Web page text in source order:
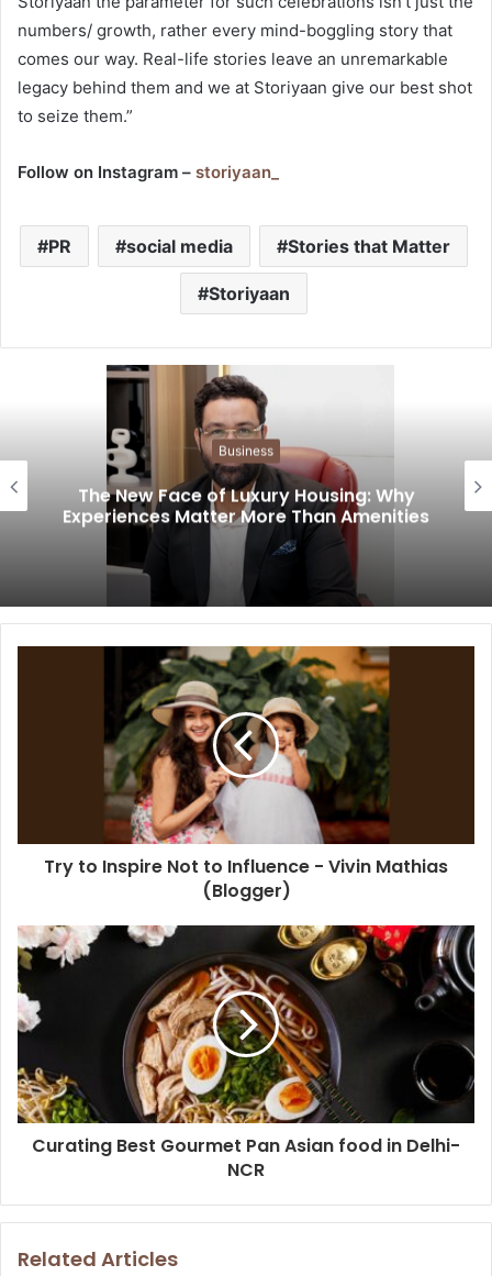
numbers/ growth, rather every mind-boggling story that
comes our way. Real-life stories leave an unremarkable
legacy behind them and we at Storiyaan give our best shot
to seize them.”
Follow on Instagram – storiyaan_
PR social media Stories that Matter
Storiyaan
Business
The New Face of Luxury Housing: Why
Experiences Matter More Than Amenities
Try to Inspire Not to Influence - Vivin Mathias
(Blogger)
Curating Best Gourmet Pan Asian food in Delhi-
NCR
Related Articles